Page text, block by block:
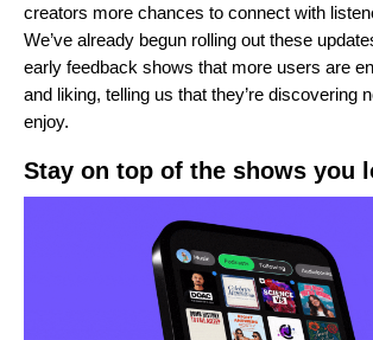
creators more chances to connect with
We’ve already begun rolling out these
early feedback shows that more users are
and liking, telling us that they’re discovering
enjoy.
Stay on top of the shows you